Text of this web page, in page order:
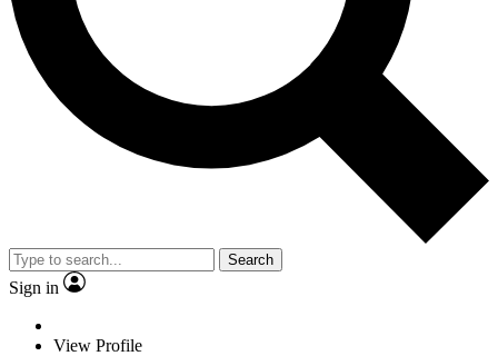
Search
Sign in
View Profile